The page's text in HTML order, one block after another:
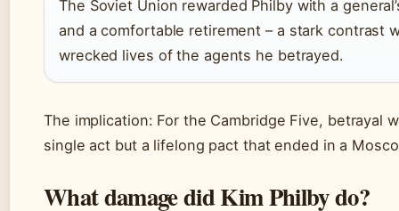
The Soviet Union rewarded Philby with a
and a comfortable retirement – a stark contrast
wrecked lives of the agents he betrayed.
The implication: For the Cambridge Five, betrayal
single act but a lifelong pact that ended in a
What damage did Kim Philby do?